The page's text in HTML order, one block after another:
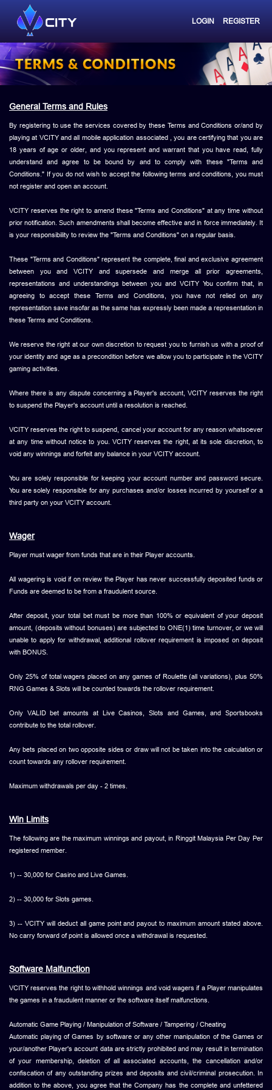
LOGIN REGISTER
General Terms and Rules
By registering to use the services covered by these Terms and Conditions or/and by
playing at VCITY and all mobile application associated , you are certifying that you are
18 years of age or older, and you represent and warrant that you have read, fully
understand and agree to be bound by and to comply with these "Terms and
Conditions." If you do not wish to accept the following terms and conditions, you must
not register and open an account.
VCITY reserves the right to amend these "Terms and Conditions" at any time without
prior notification. Such amendments shall become effective and in force immediately. It
is your responsibility to review the "Terms and Conditions" on a regular basis.
These "Terms and Conditions" represent the complete, final and exclusive agreement
between you and VCITY and supersede and merge all prior agreements,
representations and understandings between you and VCITY You confirm that, in
agreeing to accept these Terms and Conditions, you have not relied on any
representation save insofar as the same has expressly been made a representation in
these Terms and Conditions.
We reserve the right at our own discretion to request you to furnish us with a proof of
your identity and age as a precondition before we allow you to participate in the VCITY
gaming activities.
Where there is any dispute concerning a Player's account, VCITY reserves the right
to suspend the Player's account until a resolution is reached.
VCITY reserves the right to suspend, cancel your account for any reason whatsoever
at any time without notice to you. VCITY reserves the right, at its sole discretion, to
void any winnings and forfeit any balance in your VCITY account.
You are solely responsible for keeping your account number and password secure.
You are solely responsible for any purchases and/or losses incurred by yourself or a
third party on your VCITY account.
Wager
Player must wager from funds that are in their Player accounts.
All wagering is void if on review the Player has never successfully deposited funds or
Funds are deemed to be from a fraudulent source.
After deposit, your total bet must be more than 100% or equivalent of your deposit
amount, (deposits without bonuses) are subjected to ONE(1) time turnover, or we will
unable to apply for withdrawal, additional rollover requirement is imposed on deposit
with BONUS.
Only 25% of total wagers placed on any games of Roulette (all variations), plus 50%
RNG Games & Slots will be counted towards the rollover requirement.
Only VALID bet amounts at Live Casinos, Slots and Games, and Sportsbooks
contribute to the total rollover.
Any bets placed on two opposite sides or draw will not be taken into the calculation or
count towards any rollover requirement.
Maximum withdrawals per day - 2 times.
Win Limits
The following are the maximum winnings and payout, in Ringgit Malaysia Per Day Per
registered member.
1) -- 30,000 for Casino and Live Games.
2) -- 30,000 for Slots games.
3) -- VCITY will deduct all game point and payout to maximum amount stated above.
No carry forward of point is allowed once a withdrawal is requested.
Software Malfunction
VCITY reserves the right to withhold winnings and void wagers if a Player manipulates
the games in a fraudulent manner or the software itself malfunctions.
Automatic Game Playing / Manipulation of Software / Tampering / Cheating
Automatic playing of Games by software or any other manipulation of the Games or
your/another Player's account data are strictly prohibited and may result in termination
of your membership, deletion of all associated accounts, the cancellation and/or
confiscation of any outstanding prizes and deposits and civil/criminal prosecution. In
addition to the above, you agree that the Company has the complete and unfettered